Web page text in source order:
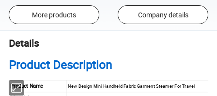
More products Company details
Details
Product Description
Product Name New Design Mini Handheld Fabric Garment Steamer For Travel